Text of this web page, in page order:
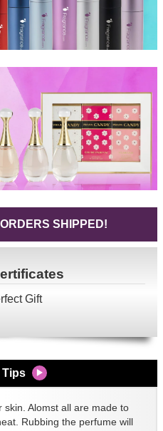
SHIPPED!
Gift
Tips
Alomst all are made to
Rubbing the perfume will